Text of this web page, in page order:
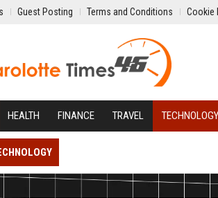
Guest Posting Terms and Conditions Cookie
HEALTH FINANCE TRAVEL TECHNOLOGY